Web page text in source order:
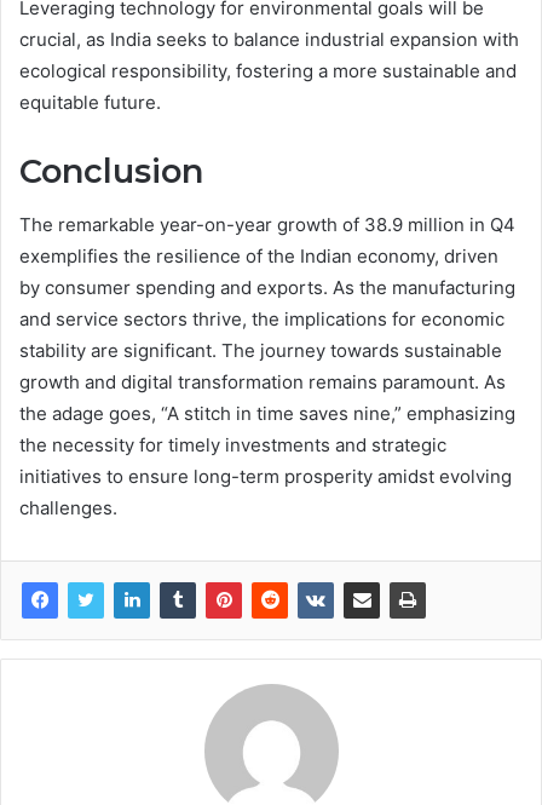
Leveraging technology for environmental goals will be
crucial, as India seeks to balance industrial expansion with
ecological responsibility, fostering a more sustainable and
equitable future.
Conclusion
The remarkable year-on-year growth of 38.9 million in Q4
exemplifies the resilience of the Indian economy, driven
by consumer spending and exports. As the manufacturing
and service sectors thrive, the implications for economic
stability are significant. The journey towards sustainable
growth and digital transformation remains paramount. As
the adage goes, “A stitch in time saves nine,” emphasizing
the necessity for timely investments and strategic
initiatives to ensure long-term prosperity amidst evolving
challenges.